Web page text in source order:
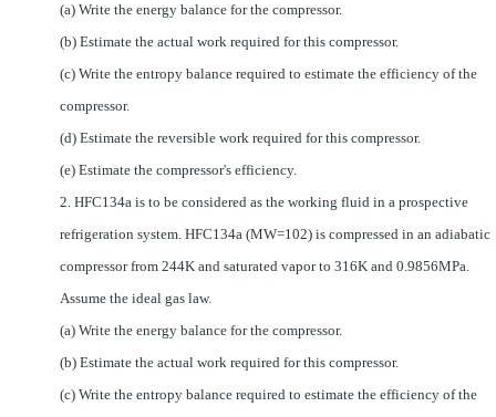
(a) Write the energy balance for the compressor.
(b) Estimate the actual work required for this compressor.
(c) Write the entropy balance required to estimate the efficiency of the
compressor.
(d) Estimate the reversible work required for this compressor.
(e) Estimate the compressor's efficiency.
2. HFC134a is to be considered as the working fluid in a prospective
refrigeration system. HFC134a (MW=102) is compressed in an adiabatic
compressor from 244K and saturated vapor to 316K and 0.9856MPa.
Assume the ideal gas law.
(a) Write the energy balance for the compressor.
(b) Estimate the actual work required for this compressor.
(c) Write the entropy balance required to estimate the efficiency of the